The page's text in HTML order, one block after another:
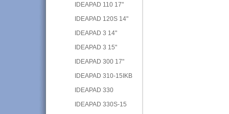
IDEAPAD 110 17"
IDEAPAD 120S 14"
IDEAPAD 3 14"
IDEAPAD 3 15"
IDEAPAD 300 17"
IDEAPAD 310-15IKB
IDEAPAD 330
IDEAPAD 330S-15